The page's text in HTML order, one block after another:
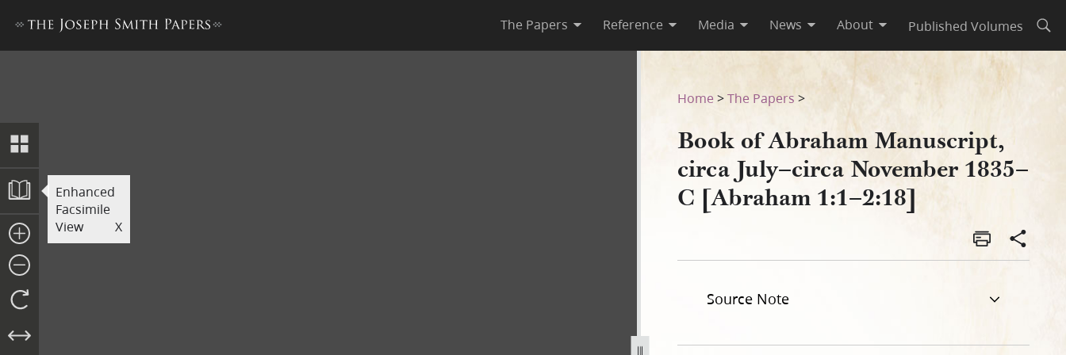
The Papers Reference Media News About Published Volumes
Book of Abraham Manuscript, circa July–circa November 1835–C [Abraham 1:1–2:18]
Enhanced
Facsimile
View
X
Home >The Papers >
Book of Abraham Manuscript,
circa July–circa November 1835–
C [Abraham 1:1–2:18]
Source Note